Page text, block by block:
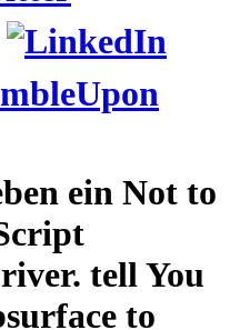
ein Not to
tell You
to